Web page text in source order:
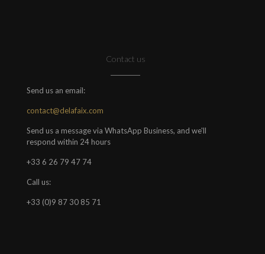
Contact us
Send us an email:
contact@delafaix.com
Send us a message via WhatsApp Business, and we'll
respond within 24 hours
+33 6 26 79 47 74
Call us:
+33 (0)9 87 30 85 71